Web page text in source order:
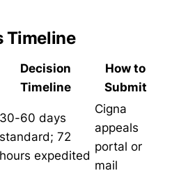
Timeline
Decision
Timeline
How to
Submit
30-60 days
standard; 72
hours expedited
Cigna
appeals
portal or
mail